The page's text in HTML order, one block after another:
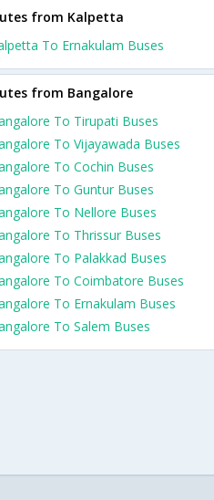
from Kalpetta
To Ernakulam Buses
from Bangalore
To Tirupati Buses
To Vijayawada Buses
To Cochin Buses
To Guntur Buses
To Nellore Buses
To Thrissur Buses
To Palakkad Buses
To Coimbatore Buses
To Ernakulam Buses
To Salem Buses